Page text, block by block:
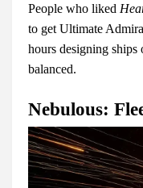
People who liked
to get Ultimate
hours designing ships
balanced.
Nebulous: